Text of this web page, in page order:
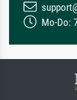
Mo-Do: